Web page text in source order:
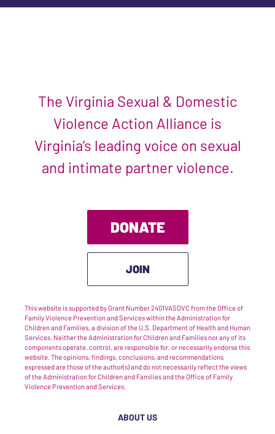
The Virginia Sexual & Domestic
Violence Action Alliance is
Virginia’s leading voice on sexual
and intimate partner violence.
DONATE
JOIN
This website is supported by Grant Number 2401VASDVC from the Office of
Family Violence Prevention and Services within the Administration for
Children and Families, a division of the U.S. Department of Health and Human
Services. Neither the Administration for Children and Families nor any of its
components operate, control, are responsible for, or necessarily endorse this
website. The opinions, findings, conclusions, and recommendations
expressed are those of the author(s) and do not necessarily reflect the views
of the Administration for Children and Families and the Office of Family
Violence Prevention and Services.
ABOUT US